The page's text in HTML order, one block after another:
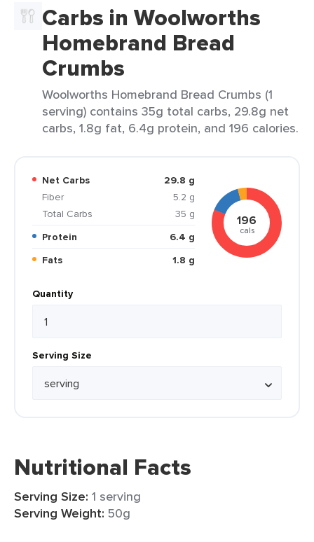
Carbs in Woolworths
Homebrand Bread
Crumbs
Woolworths Homebrand Bread Crumbs (1
serving) contains 35g total carbs, 29.8g net
carbs, 1.8g fat, 6.4g protein, and 196 calories.
Net Carbs
29.8 g
Fiber
5.2 g
Total Carbs
35 g
Protein
6.4 g
Fats
1.8 g
196
cals
Quantity
Serving Size
Nutritional Facts
Serving Size: 1 serving
Serving Weight: 50g